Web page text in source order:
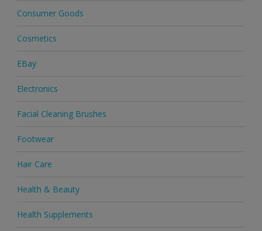
Consumer Goods
Cosmetics
EBay
Electronics
Facial Cleaning Brushes
Footwear
Hair Care
Health & Beauty
Health Supplements